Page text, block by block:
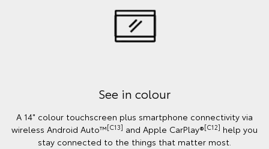
See in colour
A 14" colour touchscreen plus smartphone connectivity via
wireless Android Auto™[C13] and Apple CarPlay®[C12] help you
stay connected to the things that matter most.